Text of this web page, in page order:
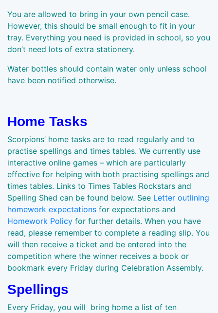
You are allowed to bring in your own pencil case.
However, this should be small enough to fit in your
tray. Everything you need is provided in school, so you
don’t need lots of extra stationery.
Water bottles should contain water only unless school
have been notified otherwise.
Home Tasks
Scorpions’ home tasks are to read regularly and to
practise spellings and times tables. We currently use
interactive online games – which are particularly
effective for helping with both practising spellings and
times tables. Links to Times Tables Rockstars and
Spelling Shed can be found below. See Letter outlining
homework expectations for expectations and
Homework Policy for further details. When you have
read, please remember to complete a reading slip. You
will then receive a ticket and be entered into the
competition where the winner receives a book or
bookmark every Friday during Celebration Assembly.
Spellings
Every Friday, you will bring home a list of ten